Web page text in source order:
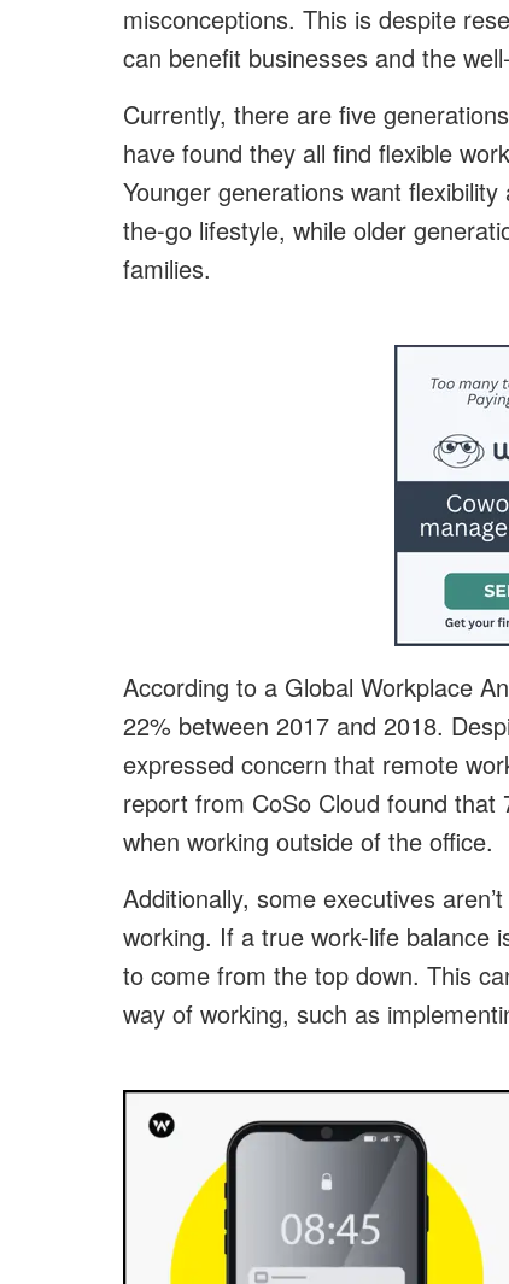
misconceptions. This is despite
can benefit businesses and the
Currently, there are five
have found they all find flexible
Younger generations want
the-go lifestyle, while older
families.
According to a Global Workplace
22% between 2017 and 2018.
expressed concern that remote
report from CoSo Cloud found
when working outside of the office.
Additionally, some executives
working. If a true work-life balance
to come from the top down. This
way of working, such as